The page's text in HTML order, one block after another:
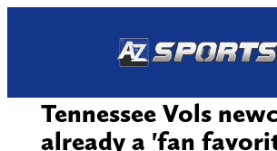
Tennessee Vols
already a 'fan